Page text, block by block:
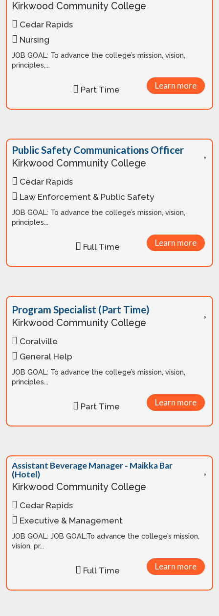
Kirkwood Community College
Cedar Rapids
Nursing
JOB GOAL: To advance the college’s mission, vision,
principles,...
Learn more
Part Time
Public Safety Communications Officer
Kirkwood Community College
Cedar Rapids
Law Enforcement & Public Safety
JOB GOAL: To advance the college’s mission, vision,
principles...
Learn more
Full Time
Program Specialist (Part Time)
Kirkwood Community College
Coralville
General Help
JOB GOAL: To advance the college’s mission, vision,
principles...
Learn more
Part Time
Assistant Beverage Manager - Maikka Bar
(Hotel)
Kirkwood Community College
Cedar Rapids
Executive & Management
JOB GOAL: JOB GOAL:To advance the college’s mission,
vision, pr...
Learn more
Full Time